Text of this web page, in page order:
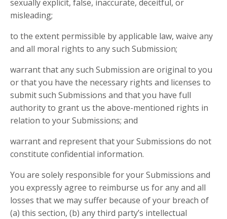
sexually explicit, false, inaccurate, deceitful, or
misleading;
to the extent permissible by applicable law, waive any
and all moral rights to any such Submission;
warrant that any such Submission are original to you
or that you have the necessary rights and licenses to
submit such Submissions and that you have full
authority to grant us the above-mentioned rights in
relation to your Submissions; and
warrant and represent that your Submissions do not
constitute confidential information.
You are solely responsible for your Submissions and
you expressly agree to reimburse us for any and all
losses that we may suffer because of your breach of
(a) this section, (b) any third party’s intellectual